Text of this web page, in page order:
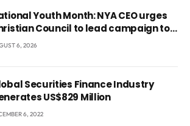
Youth Month: NYA CEO urges
Council to lead campaign to
discipline and values among
6, 2026
Securities Finance Industry
US$829 Million
6, 2022